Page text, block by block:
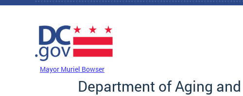
Skip to main content
Mayor Muriel Bowser
Department of Aging